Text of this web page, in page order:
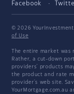
Facebook
© 2026
of Use
The entire market
Rather, a cut-down
providers' products
the product and rate
provider's web site.
YourMortgage.com.au